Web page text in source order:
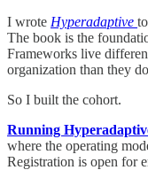
I wrote Hyperadaptive
The book is the
Frameworks live
organization than they
So I built the cohort.
Running
where the operating
Registration is open for